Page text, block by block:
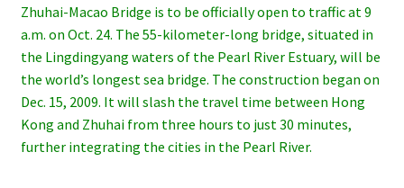
Zhuhai-Macao Bridge is to be officially open to traffic at 9
a.m. on Oct. 24. The 55-kilometer-long bridge, situated in
the Lingdingyang waters of the Pearl River Estuary, will be
the world’s longest sea bridge. The construction began on
Dec. 15, 2009. It will slash the travel time between Hong
Kong and Zhuhai from three hours to just 30 minutes,
further integrating the cities in the Pearl River.